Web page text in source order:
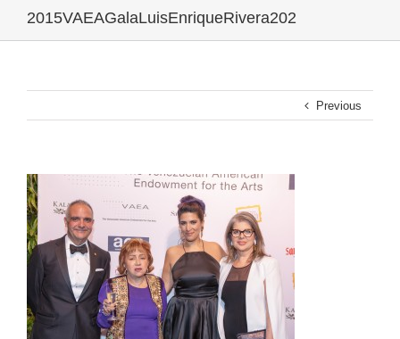
2015VAEAGalaLuisEnriqueRivera202
Previous